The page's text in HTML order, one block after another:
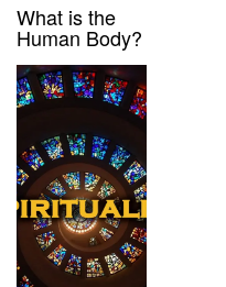
What is the
Human Body?